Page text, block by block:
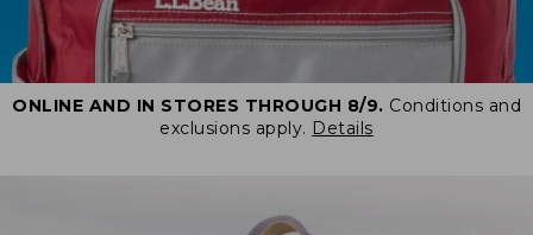
ONLINE AND IN STORES THROUGH 8/9. Conditions and
exclusions apply. Details